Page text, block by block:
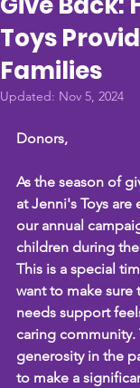
Toys
Families
Updated: Nov 5, 2024
Donors,
As the season of
at Jenni's Toys
our annual
children during
This is a special
want to make sure
needs support
caring community.
generosity in the
to make a